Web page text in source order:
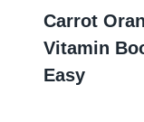
Carrot
Vitamin
Easy